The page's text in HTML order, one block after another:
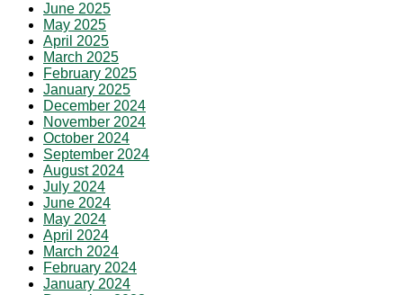
June 2025
May 2025
April 2025
March 2025
February 2025
January 2025
December 2024
November 2024
October 2024
September 2024
August 2024
July 2024
June 2024
May 2024
April 2024
March 2024
February 2024
January 2024